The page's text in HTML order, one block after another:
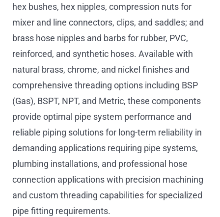
hex bushes, hex nipples, compression nuts for
mixer and line connectors, clips, and saddles; and
brass hose nipples and barbs for rubber, PVC,
reinforced, and synthetic hoses. Available with
natural brass, chrome, and nickel finishes and
comprehensive threading options including BSP
(Gas), BSPT, NPT, and Metric, these components
provide optimal pipe system performance and
reliable piping solutions for long-term reliability in
demanding applications requiring pipe systems,
plumbing installations, and professional hose
connection applications with precision machining
and custom threading capabilities for specialized
pipe fitting requirements.